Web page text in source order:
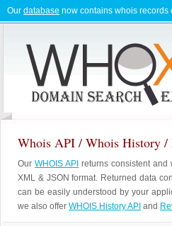
Our database now contains whois records
Whois API / Whois History /
Our WHOIS API returns consistent and
XML & JSON format. Returned data
can be easily understood by your
we also offer WHOIS History API and